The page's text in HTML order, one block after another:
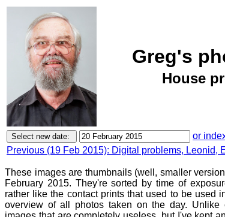
Greg's
House
or
Previous (19 Feb 2015): Digital problems, Leonid,
These images are thumbnails (well, smaller
February 2015. They're sorted by time of
rather like the contact prints that used to be used
overview of all photos taken on the day. Unlike